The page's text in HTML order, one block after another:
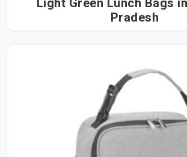
Light Green Lunch Bags
Pradesh